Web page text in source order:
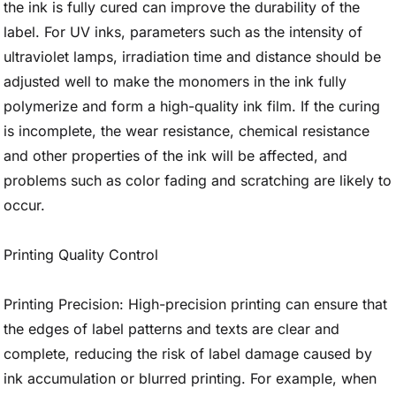
the ink is fully cured can improve the durability of the
label. For UV inks, parameters such as the intensity of
ultraviolet lamps, irradiation time and distance should be
adjusted well to make the monomers in the ink fully
polymerize and form a high-quality ink film. If the curing
is incomplete, the wear resistance, chemical resistance
and other properties of the ink will be affected, and
problems such as color fading and scratching are likely to
occur.
Printing Quality Control
Printing Precision: High-precision printing can ensure that
the edges of label patterns and texts are clear and
complete, reducing the risk of label damage caused by
ink accumulation or blurred printing. For example, when